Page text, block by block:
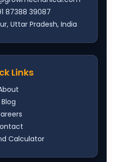
87388 39087
Uttar Pradesh, India
Links
Blog
Calculator